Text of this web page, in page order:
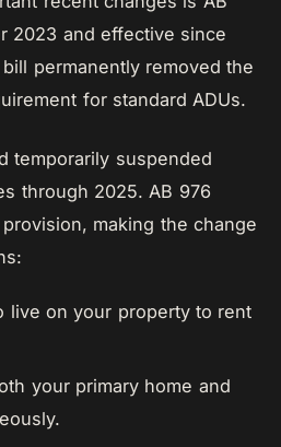
2023 and effective since
permanently removed the
for standard ADUs.
temporarily suspended
through 2025. AB 976
making the change
live on your property to rent
your primary home and